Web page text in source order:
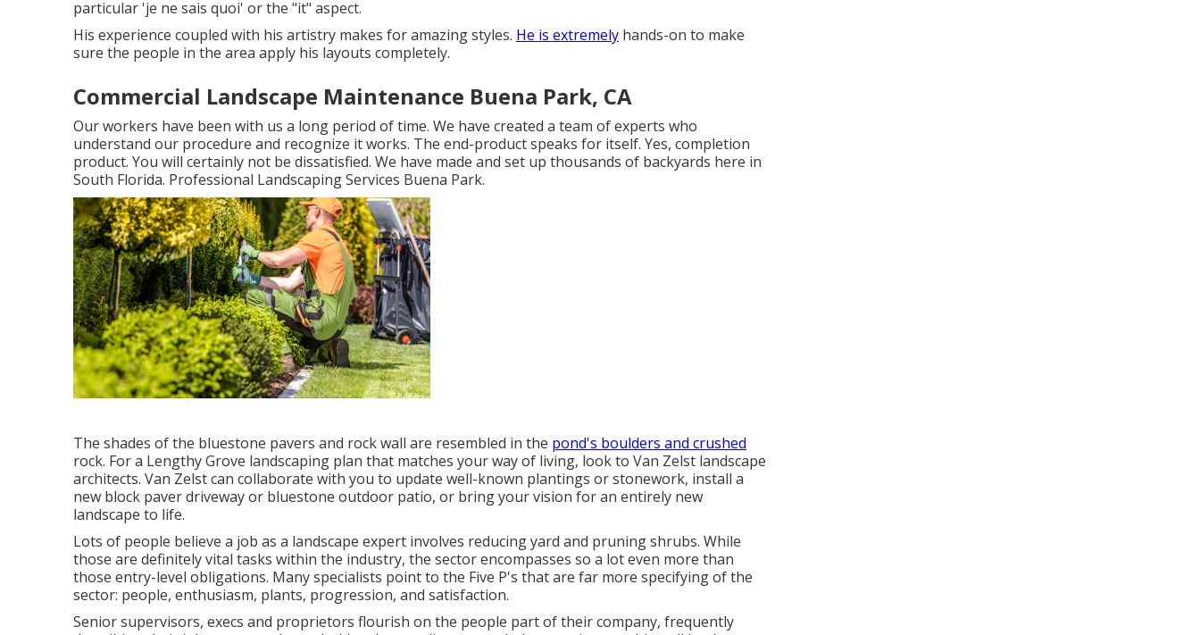
particular 'je ne sais quoi' or the "it" aspect.
His experience coupled with his artistry makes for amazing styles. He is extremely hands-on to make
sure the people in the area apply his layouts completely.
Commercial Landscape Maintenance Buena Park, CA
Our workers have been with us a long period of time. We have created a team of experts who
understand our procedure and recognize it works. The end-product speaks for itself. Yes, completion
product. You will certainly not be dissatisfied. We have made and set up thousands of backyards here in
South Florida. Professional Landscaping Services Buena Park.
The shades of the bluestone pavers and rock wall are resembled in the pond's boulders and crushed
rock. For a Lengthy Grove landscaping plan that matches your way of living, look to Van Zelst landscape
architects. Van Zelst can collaborate with you to update well-known plantings or stonework, install a
new block paver driveway or bluestone outdoor patio, or bring your vision for an entirely new
landscape to life.
Lots of people believe a job as a landscape expert involves reducing yard and pruning shrubs. While
those are definitely vital tasks within the industry, the sector encompasses so a lot even more than
those entry-level obligations. Many specialists point to the Five P's that are far more specifying of the
sector: people, enthusiasm, plants, progression, and satisfaction.
Senior supervisors, execs and proprietors flourish on the people part of their company, frequently